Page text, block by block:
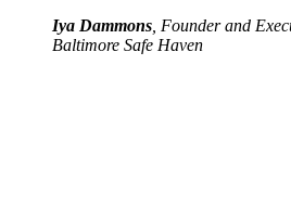
Iya Dammons, Founder and
Baltimore Safe Haven